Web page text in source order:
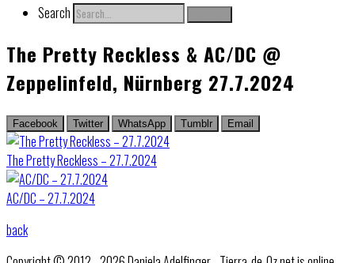
Search
The Pretty Reckless & AC/DC @
Zeppelinfeld, Nürnberg 27.7.2024
Facebook Twitter WhatsApp Tumblr Email
The Pretty Reckless – 27.7.2024
AC/DC – 27.7.2024
back